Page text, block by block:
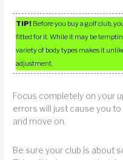
TIP! Before you buy a golf club,
fitted for it. While it may be
variety of body types makes it
adjustment.
Focus completely on your
errors will just cause you
and move on.
Be sure your club is about